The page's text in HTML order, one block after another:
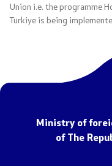
International
The road to Prespa
Export control of
Union i.e. the programme
Türkiye is being
Ministry of
of The